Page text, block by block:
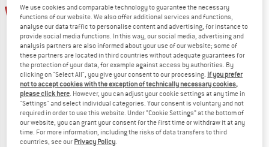
15%
DEVOLD
Classic Linear Tee
Merino shirt
€ 89,95€ 76,46
up to 25%
DEVOLD
Classic Tee
Merino shirt
€ 79,95 from € 59,96
We use cookies and comparable technology to guarantee the necessary
functions of our website. We also offer additional services and functions,
analyse our data traffic to personalise content and advertising, for instance to
provide social media functions. In this way, our social media, advertising and
analysis partners are also informed about your use of our website; some of
these partners are located in third countries without adequate guarantees for
the protection of your data, for example against access by authorities. By
clicking on "Select All", you give your consent to our processing. If you prefer
not to accept cookies with the exception of technically necessary cookies,
please click here. However, you can adjust your cookie settings at any time in
"Settings" and select individual categories. Your consent is voluntary and not
required in order to use this website. Under “Cookie Settings” at the bottom of
our website, you can grant your consent for the first time or withdraw it at any
time. For more information, including the risks of data transfers to third
countries, see our Privacy Policy.